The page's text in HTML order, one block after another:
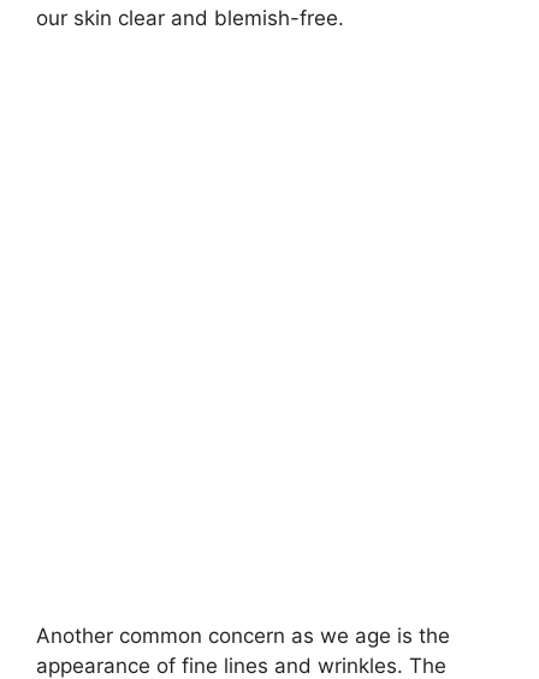
our skin clear and blemish-free.​
Another common concern as we age is the
appearance of fine lines and wrinkles.​ The